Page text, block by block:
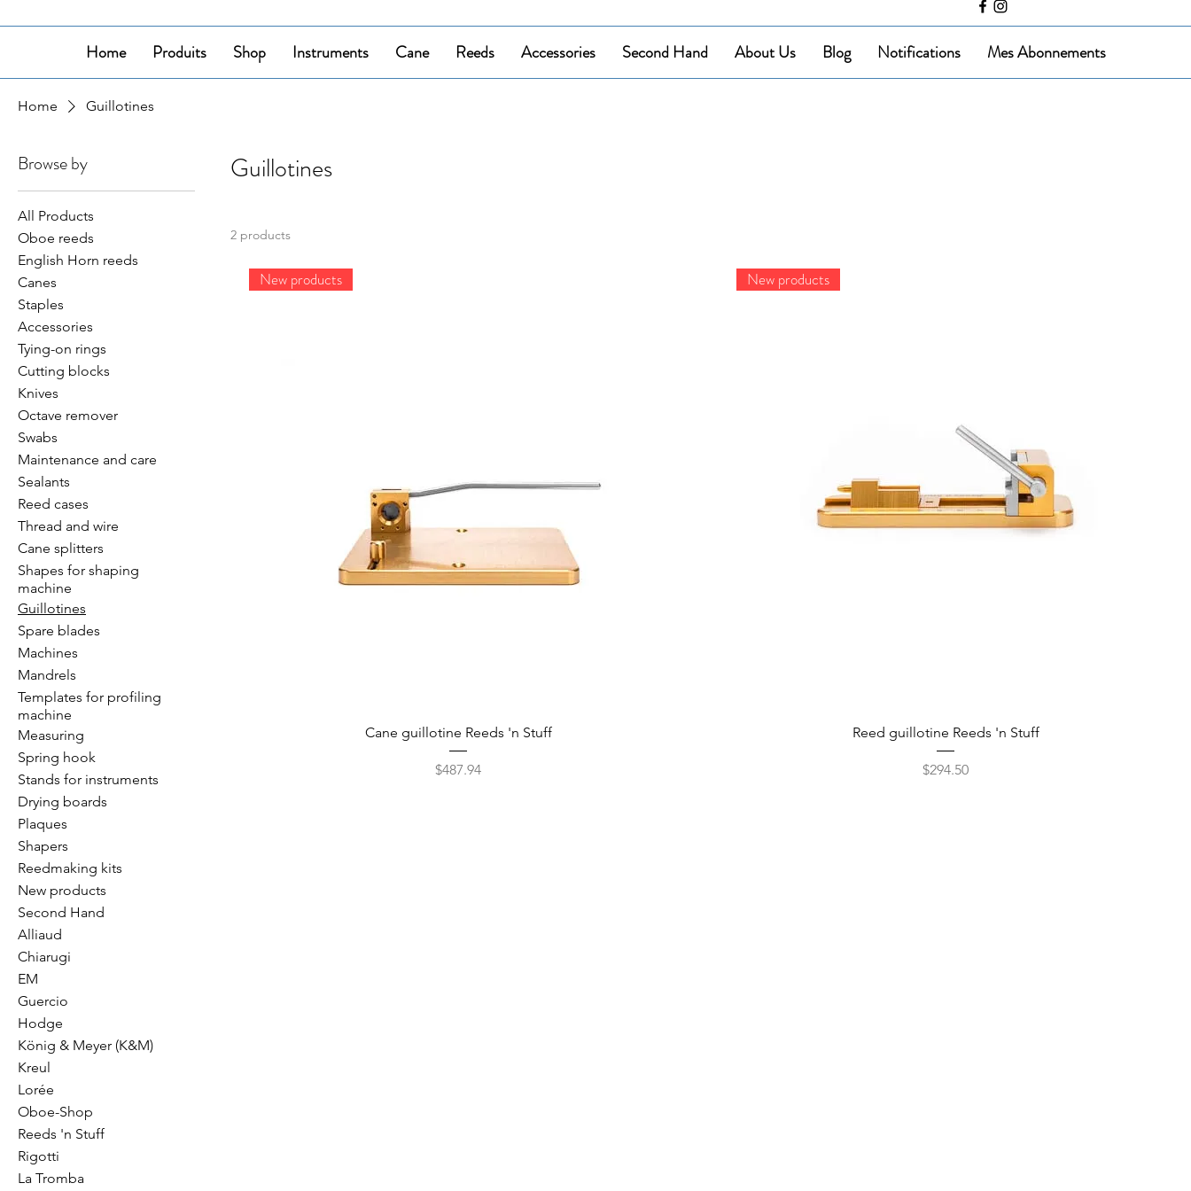
Home Produits Shop Instruments Cane Reeds Accessories Second Hand About Us Blog Notifications Mes Abonnements
Home Guillotines
Browse by
All Products
Oboe reeds
English Horn reeds
Canes
Staples
Accessories
Tying-on rings
Cutting blocks
Knives
Octave remover
Swabs
Maintenance and care
Sealants
Reed cases
Thread and wire
Cane splitters
Shapes for shaping
machine
Guillotines
Spare blades
Machines
Mandrels
Templates for profiling
machine
Measuring
Spring hook
Stands for instruments
Drying boards
Plaques
Shapers
Reedmaking kits
New products
Second Hand
Alliaud
Chiarugi
EM
Guercio
Hodge
König & Meyer (K&M)
Kreul
Lorée
Oboe-Shop
Reeds 'n Stuff
Rigotti
La Tromba
Guillotines
2 products
New products
Cane guillotine Reeds 'n Stuff
Price
$487.94
New products
Reed guillotine Reeds 'n Stuff
Price
$294.50